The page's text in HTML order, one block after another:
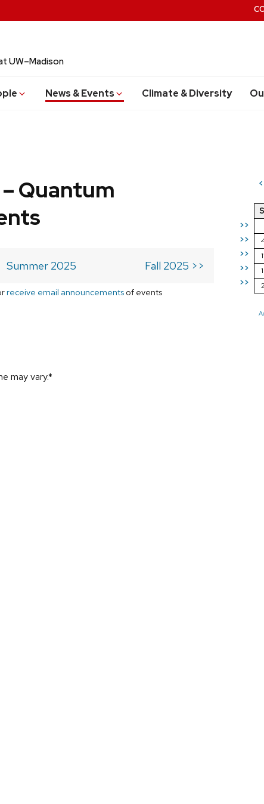
UW–Madison
News & Events Climate & Diversity
>>
>>
>>
>>
>>
Quantum
Summer 2025 Fall 2025 >>
receive email announcements of events
may vary.*